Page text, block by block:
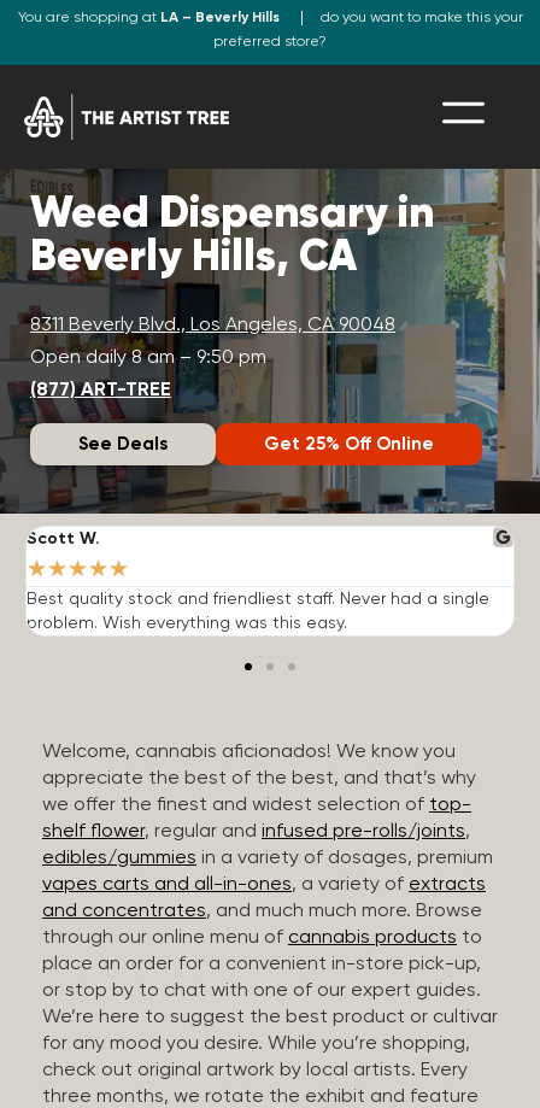
You are shopping at LA – Beverly Hills
do you want to make this your
preferred store?
Weed Dispensary in
Beverly Hills, CA
8311 Beverly Blvd., Los Angeles, CA 90048
Open daily 8 am – 9:50 pm
(877) ART-TREE
See Deals Get 25% Off Online
Scott W.
★★★★★
Best quality stock and friendliest staff. Never had a single
problem. Wish everything was this easy.
Welcome, cannabis aficionados! We know you
appreciate the best of the best, and that’s why
we offer the finest and widest selection of top-
shelf flower, regular and infused pre-rolls/joints,
edibles/gummies in a variety of dosages, premium
vapes carts and all-in-ones, a variety of extracts
and concentrates, and much much more. Browse
through our online menu of cannabis products to
place an order for a convenient in-store pick-up,
or stop by to chat with one of our expert guides.
We’re here to suggest the best product or cultivar
for any mood you desire. While you’re shopping,
check out original artwork by local artists. Every
three months, we rotate the exhibit and feature